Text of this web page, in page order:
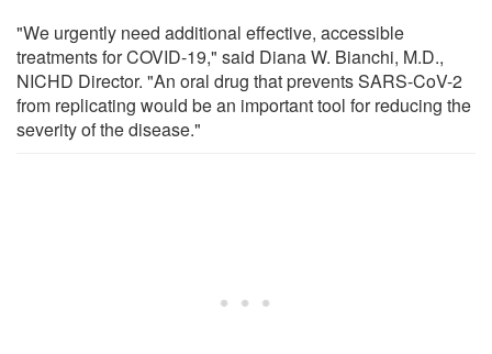
"We urgently need additional effective, accessible
treatments for COVID-19," said Diana W. Bianchi, M.D.,
NICHD Director. "An oral drug that prevents SARS-CoV-2
from replicating would be an important tool for reducing the
severity of the disease."